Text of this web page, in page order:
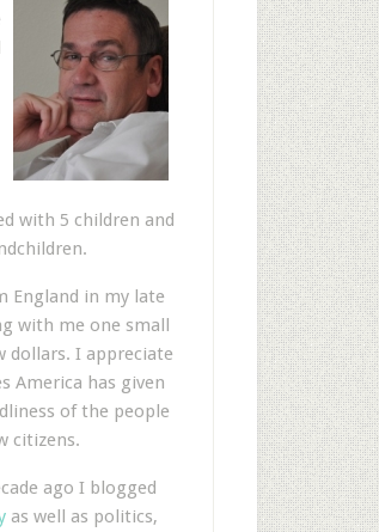
with 5 children and
England in my late
with me one small
dollars. I appreciate
America has given
of the people
citizens.
ago I blogged
as well as politics,